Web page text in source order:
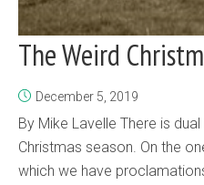
The Weird
December 5, 2019
By Mike Lavelle There is
Christmas season. On the
which we have